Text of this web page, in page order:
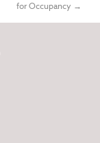
for Occupancy →